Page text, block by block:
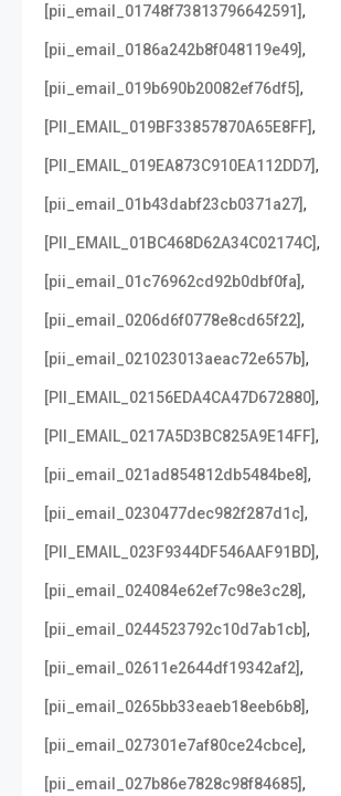
[pii_email_01748f73813796642591],
[pii_email_0186a242b8f048119e49],
[pii_email_019b690b20082ef76df5],
[PII_EMAIL_019BF33857870A65E8FF],
[PII_EMAIL_019EA873C910EA112DD7],
[pii_email_01b43dabf23cb0371a27],
[PII_EMAIL_01BC468D62A34C02174C],
[pii_email_01c76962cd92b0dbf0fa],
[pii_email_0206d6f0778e8cd65f22],
[pii_email_021023013aeac72e657b],
[PII_EMAIL_02156EDA4CA47D672880],
[PII_EMAIL_0217A5D3BC825A9E14FF],
[pii_email_021ad854812db5484be8],
[pii_email_0230477dec982f287d1c],
[PII_EMAIL_023F9344DF546AAF91BD],
[pii_email_024084e62ef7c98e3c28],
[pii_email_0244523792c10d7ab1cb],
[pii_email_02611e2644df19342af2],
[pii_email_0265bb33eaeb18eeb6b8],
[pii_email_027301e7af80ce24cbce],
[pii_email_027b86e7828c98f84685],